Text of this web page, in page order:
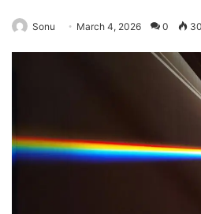
Sonu March 4, 2026 0 30